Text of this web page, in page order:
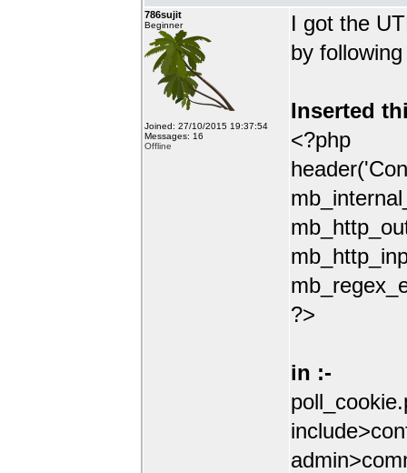
786sujit
Beginner
Joined: 27/10/2015 19:37:54
Messages: 16
Offline
I got the
by
Inserted
<?php
?>
in :-